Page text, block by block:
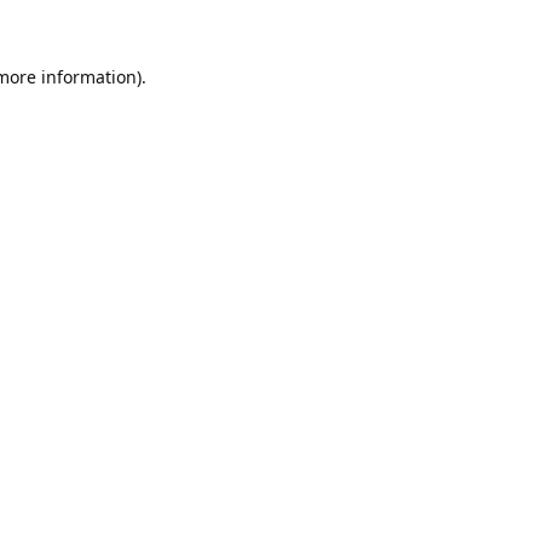
information).